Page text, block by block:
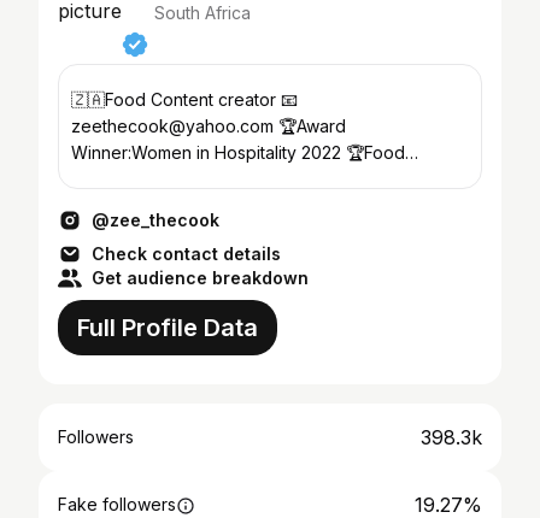
South Africa
🇿🇦Food Content creator 📧
zeethecook@yahoo.com 🏆Award
Winner:Women in Hospitality 2022 🏆Food
@zee_thecook
Check contact details
Get audience breakdown
Full Profile Data
Followers 398.3k
Fake followers 19.27%